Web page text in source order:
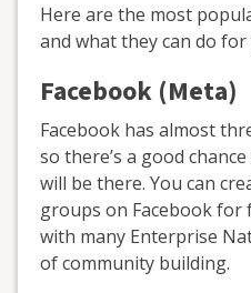
Here are the most
and what they can do
Facebook (Meta)
Facebook has almost
so there’s a good
will be there. You can
groups on Facebook for
with many Enterprise
of community building.